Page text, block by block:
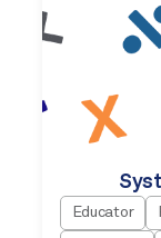
Educator